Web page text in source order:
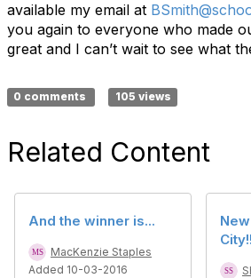
available my email at
you again to everyone who made
great and I can’t wait to see what
0 comments 105 views
Related Content
And the winner is...
MacKenzie Staples
Added 10-03-2016
City!!